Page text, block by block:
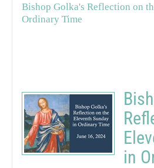
Bishop Golka's Reflection on
Ordinary Time
in